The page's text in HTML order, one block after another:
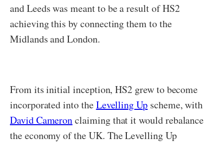
and Leeds was meant to be a result of HS2
achieving this by connecting them to the
Midlands and London.
From its initial inception, HS2 grew to become
incorporated into theLevelling Upscheme, with
David Cameronclaiming that it would rebalance
the economy of the UK. The Levelling Up